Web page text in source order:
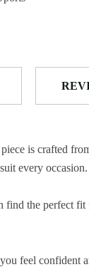
is crafted
every occasion.
find the perfect
feel